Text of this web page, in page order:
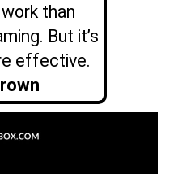
than
But it’s
effective.